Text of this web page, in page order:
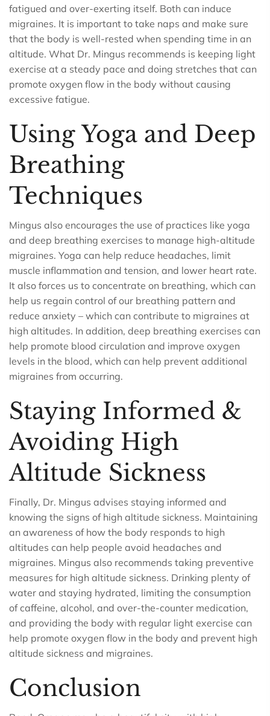
fatigued and over-exerting itself. Both can induce
migraines. It is important to take naps and make sure
that the body is well-rested when spending time in an
altitude. What Dr. Mingus recommends is keeping light
exercise at a steady pace and doing stretches that can
promote oxygen flow in the body without causing
excessive fatigue.
Using Yoga and Deep
Breathing
Techniques
Mingus also encourages the use of practices like yoga
and deep breathing exercises to manage high-altitude
migraines. Yoga can help reduce headaches, limit
muscle inflammation and tension, and lower heart rate.
It also forces us to concentrate on breathing, which can
help us regain control of our breathing pattern and
reduce anxiety – which can contribute to migraines at
high altitudes. In addition, deep breathing exercises can
help promote blood circulation and improve oxygen
levels in the blood, which can help prevent additional
migraines from occurring.
Staying Informed &
Avoiding High
Altitude Sickness
Finally, Dr. Mingus advises staying informed and
knowing the signs of high altitude sickness. Maintaining
an awareness of how the body responds to high
altitudes can help people avoid headaches and
migraines. Mingus also recommends taking preventive
measures for high altitude sickness. Drinking plenty of
water and staying hydrated, limiting the consumption
of caffeine, alcohol, and over-the-counter medication,
and providing the body with regular light exercise can
help promote oxygen flow in the body and prevent high
altitude sickness and migraines.
Conclusion